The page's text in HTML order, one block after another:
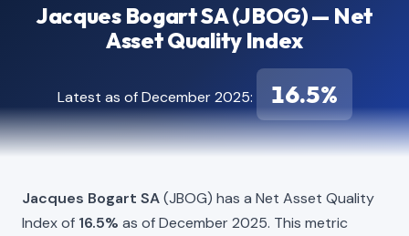
Jacques Bogart SA (JBOG) — Net
Asset Quality Index
Latest as of December 2025: 16.5%
Jacques Bogart SA(JBOG) has a Net Asset Quality
Index of 16.5% as of December 2025. This metric